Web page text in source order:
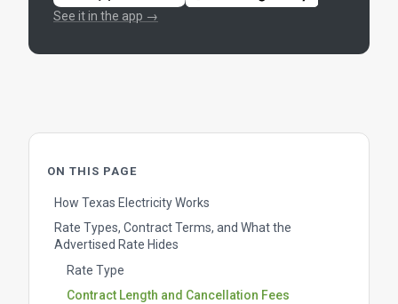
See it in the app →
ON THIS PAGE
How Texas Electricity Works
Rate Types, Contract Terms, and What the
Advertised Rate Hides
Rate Type
Contract Length and Cancellation Fees